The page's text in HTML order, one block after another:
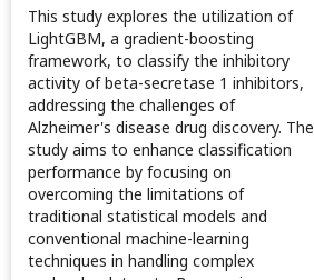
This study explores the utilization of
LightGBM, a gradient-boosting
framework, to classify the inhibitory
activity of beta-secretase 1 inhibitors,
addressing the challenges of
Alzheimer's disease drug discovery. The
study aims to enhance classification
performance by focusing on
overcoming the limitations of
traditional statistical models and
conventional machine-learning
techniques in handling complex